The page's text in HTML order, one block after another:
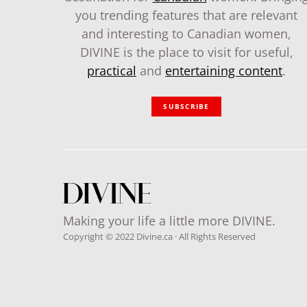
you trending features that are relevant
and interesting to Canadian women,
DIVINE is the place to visit for useful,
practical and entertaining content.
SUBSCRIBE
Making your life a little more DIVINE.
Copyright © 2022 Divine.ca · All Rights Reserved